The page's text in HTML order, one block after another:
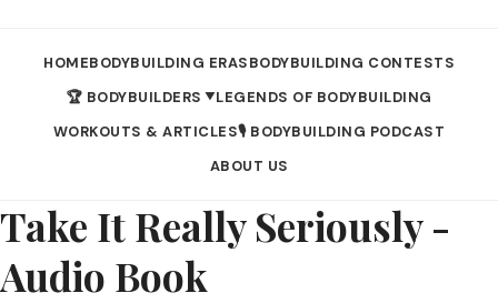
HOMEBODYBUILDING ERASBODYBUILDING CONTESTS
🏆 BODYBUILDERS ▼LEGENDS OF BODYBUILDING
WORKOUTS & ARTICLES🎙️ BODYBUILDING PODCAST
ABOUT US
Take It Really Seriously -
Audio Book